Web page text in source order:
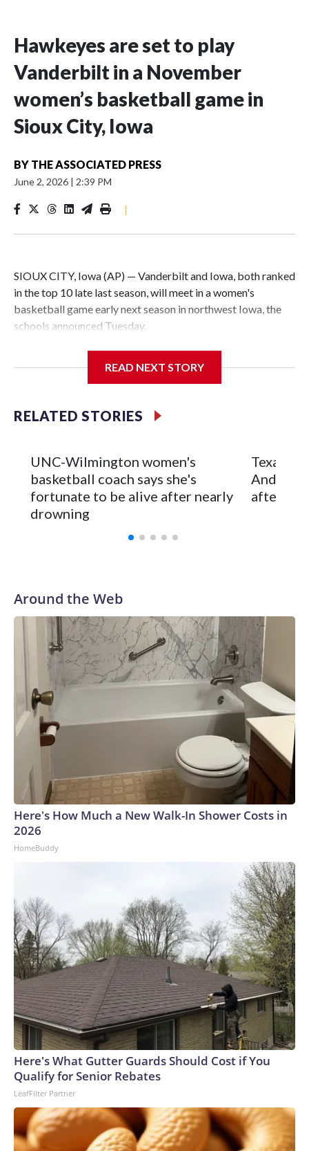
Hawkeyes are set to play
Vanderbilt in a November
women’s basketball game in
Sioux City, Iowa
BY THE ASSOCIATED PRESS
June 2, 2026 | 2:39 PM
|
SIOUX CITY, Iowa (AP) — Vanderbilt and Iowa, both ranked
in the top 10 late last season, will meet in a women's
basketball game early next season in northwest Iowa, the
schools announced Tuesday.
Center, which is 290 miles from Carver-Hawkeye Arena in
Vanderbilt is 4-0 all-time against the Hawkeyes. This will be
The Commodores are expected to return national scoring
leader Mikayla Blakes. She averaged 27 points per game
and was Southeastern Conference player of the year.
Vanderbilt was ranked as high as No. 5 and finished No. 10
with a 29-5 record after reaching the NCAA Sweet 16.
READ NEXT STORY
RELATED STORIES
UNC-Wilmington women's
basketball coach says she's
fortunate to be alive after nearly
drowning
Texas
after 2
Around the Web
Here's How Much a New Walk-In Shower Costs in
2026
HomeBuddy
Here's What Gutter Guards Should Cost if You
Qualify for Senior Rebates
LeafFilter Partner